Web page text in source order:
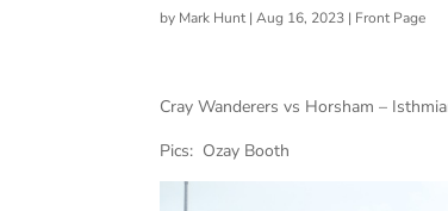
by Mark Hunt|Aug 16, 2023 | Front Page
Cray Wanderers vs Horsham –
Pics: Ozay Booth